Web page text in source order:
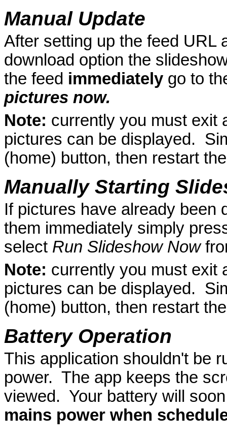
Manual Update
After setting up the feed URL
download option the
the feed immediately go to
pictures now.
Note: currently you must exit
pictures can be displayed.
(home) button, then restart
Manually Starting
If pictures have already been
them immediately simply
select Run Slideshow Now
Note: currently you must exit
pictures can be displayed.
(home) button, then restart
Battery Operation
This application shouldn't be
power. The app keeps the
viewed. Your battery will
mains power when